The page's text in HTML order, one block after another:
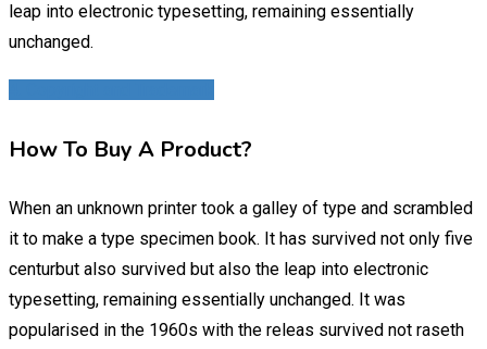
leap into electronic typesetting, remaining essentially
unchanged.
How To Buy A Product?
When an unknown printer took a galley of type and scrambled
it to make a type specimen book. It has survived not only five
centurbut also survived but also the leap into electronic
typesetting, remaining essentially unchanged. It was
popularised in the 1960s with the releas survived not raseth